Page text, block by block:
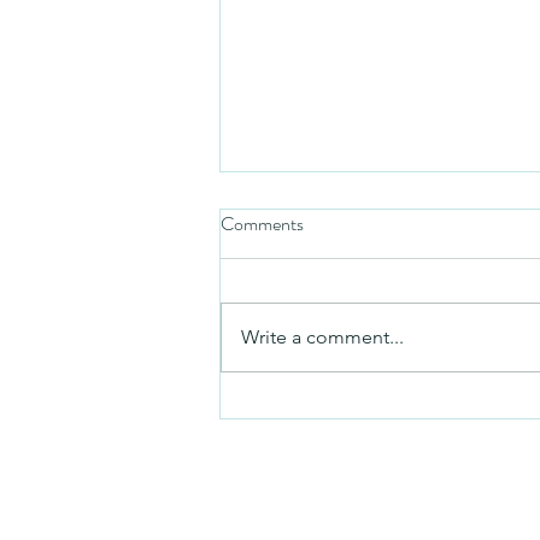
Friday video
Comments
Write a comment...